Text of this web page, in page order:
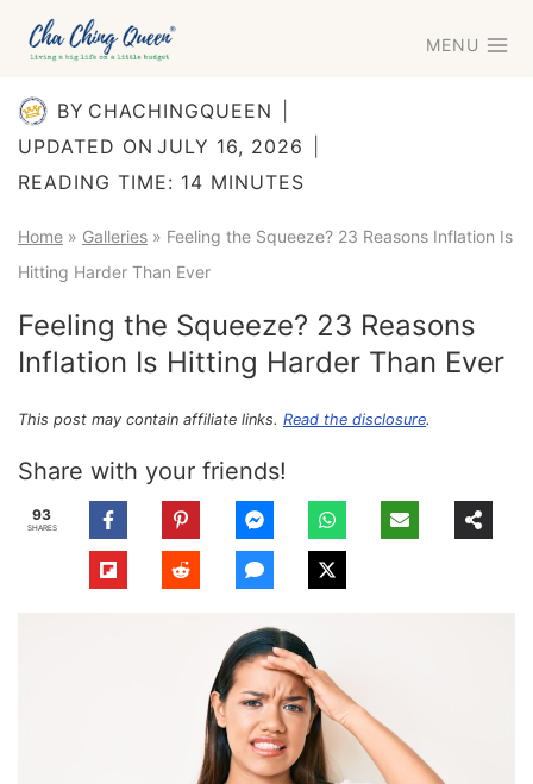
Skip
MENU
BY CHACHINGQUEEN
UPDATED ON JULY 16, 2026
READING TIME: 14 MINUTES
Home » Galleries » Feeling the Squeeze? 23 Reasons Inflation Is
Hitting Harder Than Ever
Feeling the Squeeze? 23 Reasons
Inflation Is Hitting Harder Than Ever
This post may contain affiliate links. Read the disclosure.
Share with your friends!
93
SHARES